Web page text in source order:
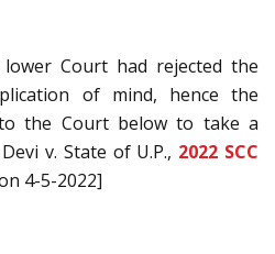
Court had rejected the
of mind, hence the
the Court below to take a
v. State of U.P., 2022 SCC
4-5-2022]